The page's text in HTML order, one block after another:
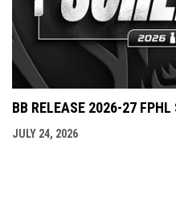
BB RELEASE 2026-27 FPHL
JULY 24, 2026